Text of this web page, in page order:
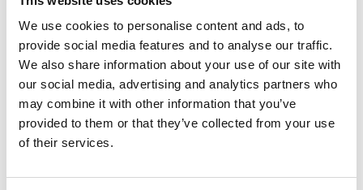
We use cookies to personalise content and ads, to
provide social media features and to analyse our traffic.
We also share information about your use of our site with
our social media, advertising and analytics partners who
may combine it with other information that you’ve
provided to them or that they’ve collected from your use
of their services.
used as a take-off and landing site.
In 1956 His Royal Highness founded The Duke of
Edinburgh's Commonwealth Study Conferences, which
continue in much the same format to the present day.